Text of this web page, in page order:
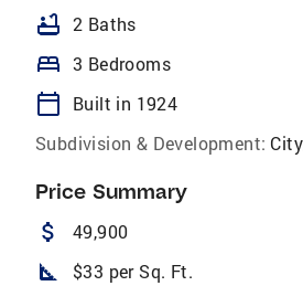
bathtub 2 Baths
bed 3 Bedrooms
calendar_today
Built in 1924
Subdivision & Development:
Price Summary
attach_money 49,900
square_foot $33 per Sq. Ft.